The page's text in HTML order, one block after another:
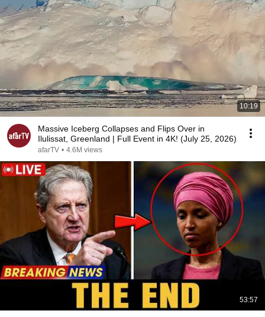
10:19
Massive Iceberg Collapses and Flips Over in
Ilulissat, Greenland | Full Event in 4K! (July 25, 2026)
afarTV • 4.6M views
53:57